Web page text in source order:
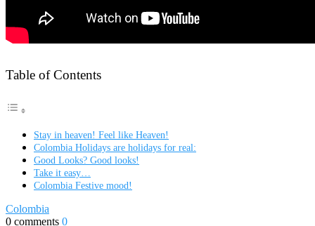
Table of Contents
Stay in heaven! Feel like Heaven!
Colombia Holidays are holidays for real:
Good Looks? Good looks!
Take it easy…
Colombia Festive mood!
Colombia
0 comments 0